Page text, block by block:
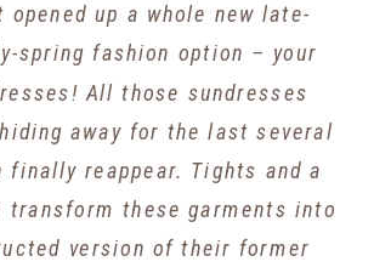
opened up a whole new late-
spring fashion option – your
All those sundresses
hiding away for the last several
finally reappear. Tights and a
transform these garments into
version of their former